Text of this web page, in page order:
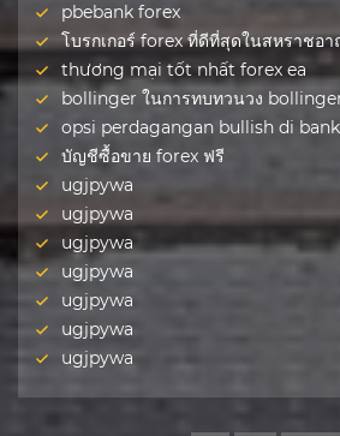
pbebank forex
โบรกเกอร์ forex ที่ดีที่สุดในสหราชอ
thương mại tốt nhất forex ea
bollinger ในการทบทวนวง
opsi perdagangan bullish di bank
บัญชีซื้อขาย forex ฟรี
ugjpywa
ugjpywa
ugjpywa
ugjpywa
ugjpywa
ugjpywa
ugjpywa